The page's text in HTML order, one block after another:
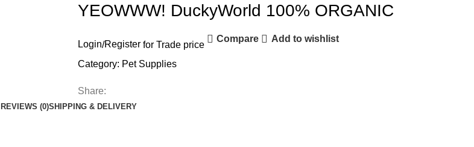
YEOWWW! DuckyWorld 100% ORGANIC
Login/Register for Trade price
Compare Add to wishlist
Category: Pet Supplies
Share:
REVIEWS (0)SHIPPING & DELIVERY